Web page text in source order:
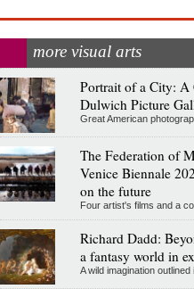
more visual arts
Portrait of a City: A
Dulwich Picture
Great American
The Federation of
Venice Biennale
on the future
Four artist's films and a
Richard Dadd:
a fantasy world in
A wild imagination outlined